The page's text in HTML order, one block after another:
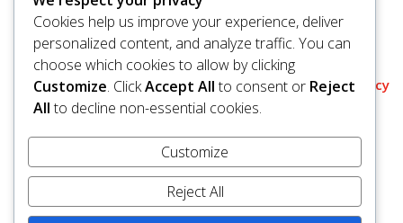
© 2026 United Way Saskatoon & Area. All rights reserved.
BN/Registration Number: 11927 6509 RR0001
Privacy
Cookies help us improve your experience, deliver
personalized content, and analyze traffic. You can
choose which cookies to allow by clicking
Customize. ClickAccept Allto consent or Reject
Allto decline non-essential cookies.
Customize
Reject All